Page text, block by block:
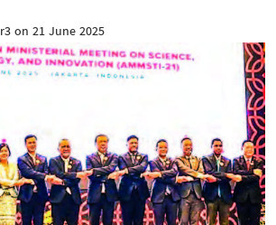
on 21 June 2025